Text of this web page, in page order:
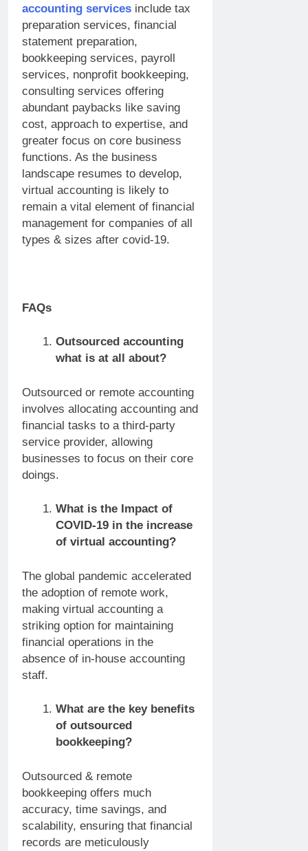
accounting services include tax
preparation services, financial
statement preparation,
bookkeeping services, payroll
services, nonprofit bookkeeping,
consulting services offering
abundant paybacks like saving
cost, approach to expertise, and
greater focus on core business
functions. As the business
landscape resumes to develop,
virtual accounting is likely to
remain a vital element of financial
management for companies of all
types & sizes after covid-19.
FAQs
Outsourced accounting
what is at all about?
Outsourced or remote accounting
involves allocating accounting and
financial tasks to a third-party
service provider, allowing
businesses to focus on their core
doings.
What is the Impact of
COVID-19 in the increase
of virtual accounting?
The global pandemic accelerated
the adoption of remote work,
making virtual accounting a
striking option for maintaining
financial operations in the
absence of in-house accounting
staff.
What are the key benefits
of outsourced
bookkeeping?
Outsourced & remote
bookkeeping offers much
accuracy, time savings, and
scalability, ensuring that financial
records are meticulously